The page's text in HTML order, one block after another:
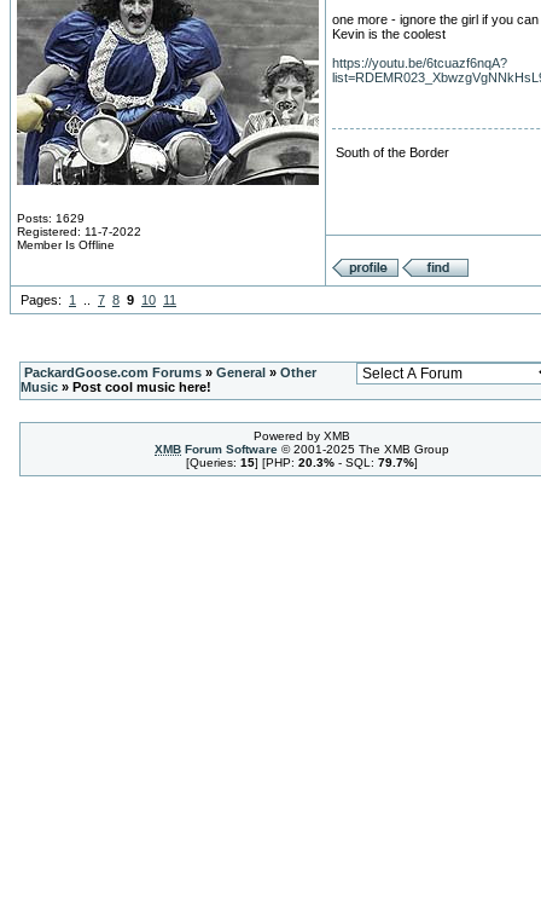
Posts: 1629
Registered: 11-7-2022
Member Is Offline
one more - ignore the girl if you can
Kevin is the coolest
https://youtu.be/6tcuazf6nqA?
South of the Border
Pages: 1 7 8 9 10 11
PackardGoose.com Forums» General» Other
Music» Post cool music here!
Powered by XMB
XMB Forum Software © 2001-2025 The XMB Group
[Queries: 15] [PHP: 20.3% - SQL: 79.7%]